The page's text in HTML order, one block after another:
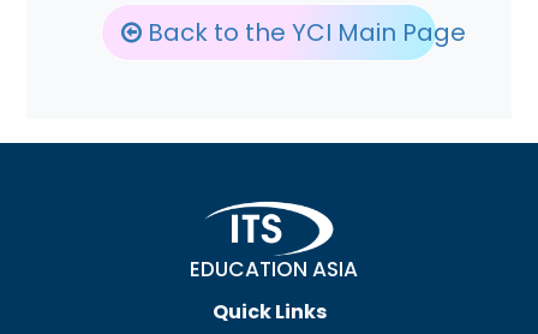
Back to the YCI Main Page
EDUCATION ASIA
Quick Links